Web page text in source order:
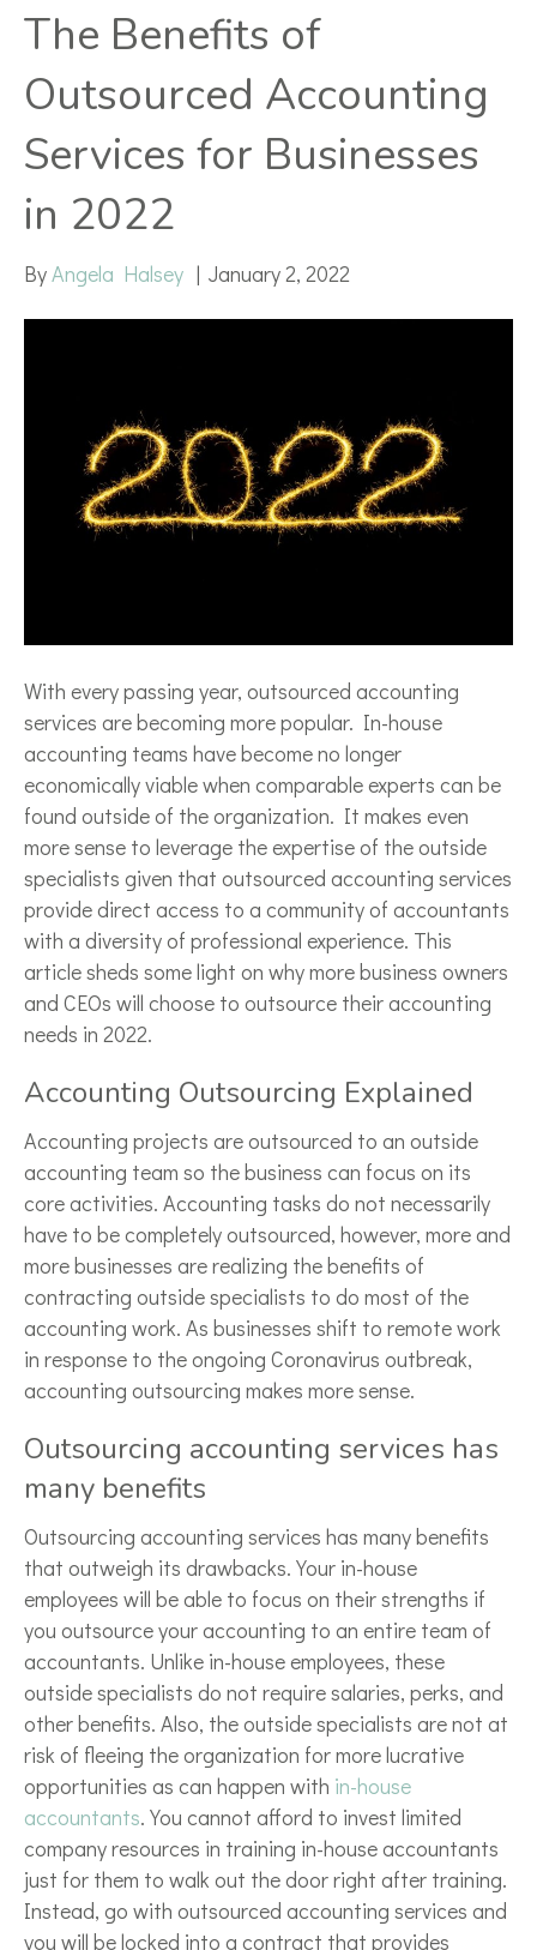
The Benefits of
Outsourced Accounting
Services for Businesses
in 2022
ByAngela Halsey | January 2, 2022
With every passing year, outsourced accounting
services are becoming more popular. In-house
accounting teams have become no longer
economically viable when comparable experts can be
found outside of the organization. It makes even
more sense to leverage the expertise of the outside
specialists given that outsourced accounting services
provide direct access to a community of accountants
with a diversity of professional experience. This
article sheds some light on why more business owners
and CEOs will choose to outsource their accounting
needs in 2022.
Accounting Outsourcing Explained
Accounting projects are outsourced to an outside
accounting team so the business can focus on its
core activities. Accounting tasks do not necessarily
have to be completely outsourced, however, more and
more businesses are realizing the benefits of
contracting outside specialists to do most of the
accounting work. As businesses shift to remote work
in response to the ongoing Coronavirus outbreak,
accounting outsourcing makes more sense.
Outsourcing accounting services has
many benefits
Outsourcing accounting services has many benefits
that outweigh its drawbacks. Your in-house
employees will be able to focus on their strengths if
you outsource your accounting to an entire team of
accountants. Unlike in-house employees, these
outside specialists do not require salaries, perks, and
other benefits. Also, the outside specialists are not at
risk of fleeing the organization for more lucrative
opportunities as can happen with in-house
accountants. You cannot afford to invest limited
company resources in training in-house accountants
just for them to walk out the door right after training.
Instead, go with outsourced accounting services and
you will be locked into a contract that provides